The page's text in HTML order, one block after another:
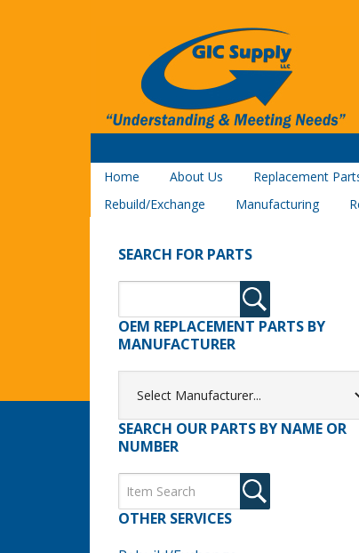
Home About Us Replacement
Rebuild/Exchange
Manufacturing
SEARCH FOR PARTS
OEM REPLACEMENT PARTS BY
MANUFACTURER
SEARCH OUR PARTS BY NAME OR
NUMBER
OTHER SERVICES